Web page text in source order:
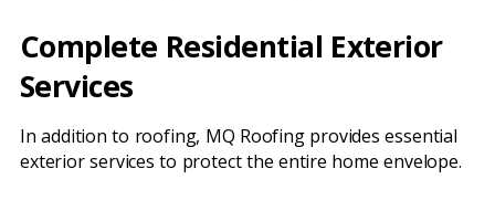
Complete Residential Exterior
Services
In addition to roofing, MQ Roofing provides essential
exterior services to protect the entire home envelope.